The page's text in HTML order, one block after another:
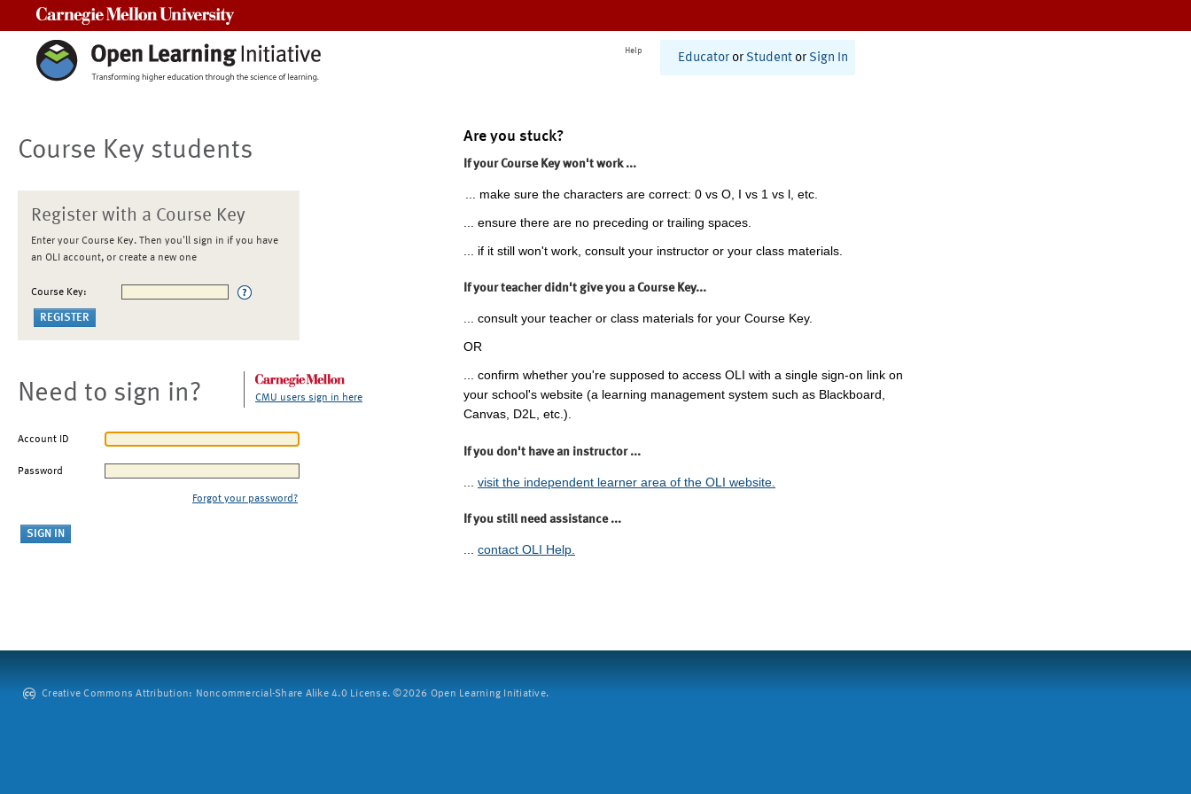
Help
Educator or Student or Sign In
Course Key students
Register with a Course Key
Enter your Course Key. Then you'll sign in if you have
an OLI account, or create a new one
Course Key:
Need to sign in? CMU users sign in here
Account ID
Password
Forgot your password?
Are you stuck?
If your Course Key won't work ...
... make sure the characters are correct: 0 vs O, I vs 1 vs l, etc.
... ensure there are no preceding or trailing spaces.
... if it still won't work, consult your instructor or your class materials.
If your teacher didn't give you a Course Key...
... consult your teacher or class materials for your Course Key.
OR
... confirm whether you're supposed to access OLI with a single sign-on link on
your school's website (a learning management system such as Blackboard,
Canvas, D2L, etc.).
If you don't have an instructor ...
visit the independent learner area of the OLI website.
If you still need assistance ...
... contact OLI Help.
Creative Commons Attribution: Noncommercial-Share Alike 4.0 License. ©2026 Open Learning Initiative.